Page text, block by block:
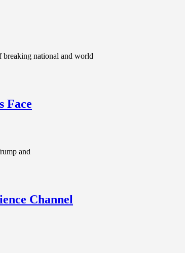
national and world
Face
and
Channel